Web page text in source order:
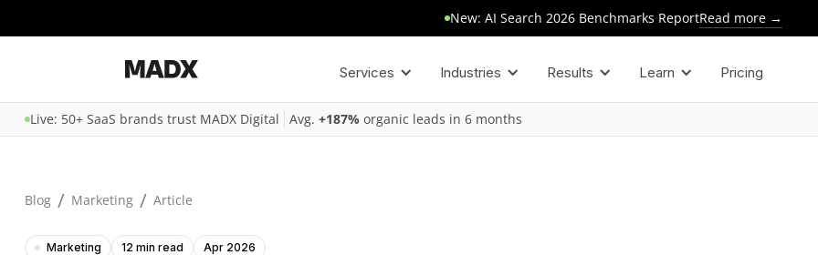
New: AI Search 2026 Benchmarks ReportRead more →
Services Industries Results Learn Pricing
Live: 50+ SaaS brands trust MADX Digital Avg. +187% organic leads in 6 months
Blog / Marketing / Article
Marketing 12 min read Apr 2026